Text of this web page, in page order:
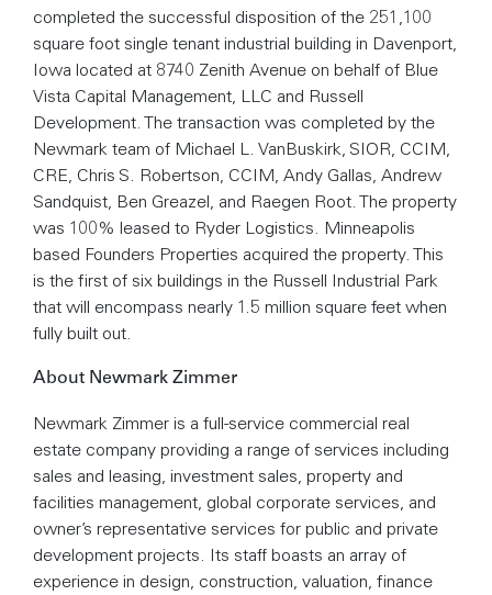
completed the successful disposition of the 251,100
square foot single tenant industrial building in Davenport,
Iowa located at 8740 Zenith Avenue on behalf of Blue
Vista Capital Management, LLC and Russell
Development. The transaction was completed by the
Newmark team of Michael L. VanBuskirk, SIOR, CCIM,
CRE, Chris S. Robertson, CCIM, Andy Gallas, Andrew
Sandquist, Ben Greazel, and Raegen Root. The property
was 100% leased to Ryder Logistics. Minneapolis
based Founders Properties acquired the property. This
is the first of six buildings in the Russell Industrial Park
that will encompass nearly 1.5 million square feet when
fully built out.
About Newmark Zimmer
Newmark Zimmer is a full-service commercial real
estate company providing a range of services including
sales and leasing, investment sales, property and
facilities management, global corporate services, and
owner’s representative services for public and private
development projects. Its staff boasts an array of
experience in design, construction, valuation, finance